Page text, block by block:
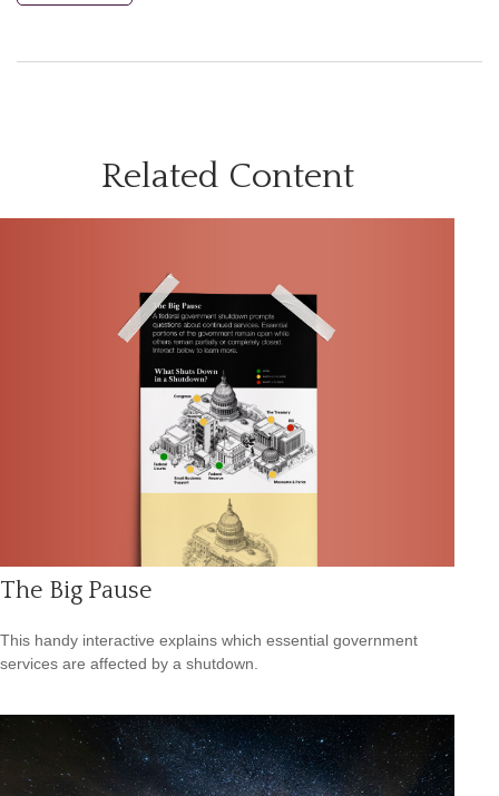
Related Content
The Big Pause
This handy interactive explains which essential government
services are affected by a shutdown.